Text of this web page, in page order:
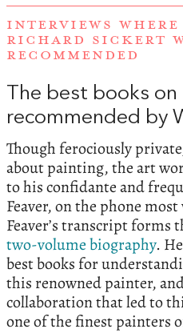
INTERVIEWS
RICHARD SICKERT
RECOMMENDED
The best books on
recommended by
Though ferociously
about painting, the art
to his confidante and
Feaver, on the phone
Feaver’s transcript forms
two-volume biography.
best books for
this renowned painter,
collaboration that led to
one of the finest painters